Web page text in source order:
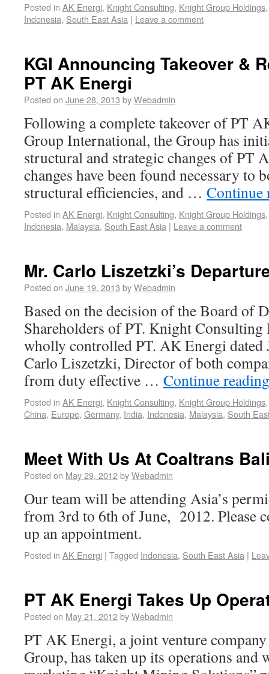
Posted in AK Energi, Knight Consulting, Knight Group Holdings
Indonesia, South East Asia | Leave a comment
KGI Announcing Takeover &
PT AK Energi
Posted on June 28, 2013 byWebadmin
Following a complete takeover of PT
Group International, the Group has
structural and strategic changes of PT
changes have been found necessary to
structural efficiencies, and …
Posted in AK Energi, Knight Consulting, Knight Group Holdings
Indonesia, Malaysia, South East Asia | Leave a comment
Mr. Carlo Liszetzki’s
Posted on June 19, 2013 byWebadmin
Based on the decision of the Board of
Shareholders of PT. Knight Consulting
wholly controlled PT. AK Energi dated
Carlo Liszetzki, Director of both
from duty effective … Continue
Posted in AK Energi, Knight Consulting, Knight Group Holdings
China, Europe, Germany, India, Indonesia, Malaysia, South
Meet With Us At Coaltrans
Posted on May 29, 2012byWebadmin
Our team will be attending Asia’s
from 3rd to 6th of June, 2012. Please
up an appointment.
Posted in AK Energi | Tagged Indonesia, South East Asia |
PT AK Energi Takes Up
Posted on May 21, 2012byWebadmin
PT AK Energi, a joint venture
Group, has taken up its operations